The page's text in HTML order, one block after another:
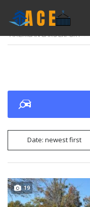
AMERICAN CARS EXPORT >
Date: newest first
19